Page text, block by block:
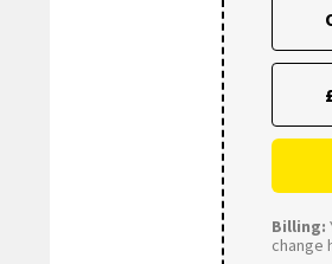
Billing:
change